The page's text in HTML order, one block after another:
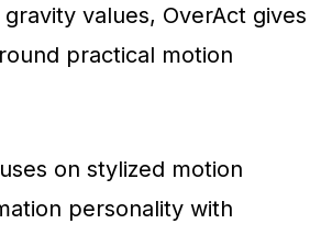
values, OverAct gives
practical motion
on stylized motion
personality with